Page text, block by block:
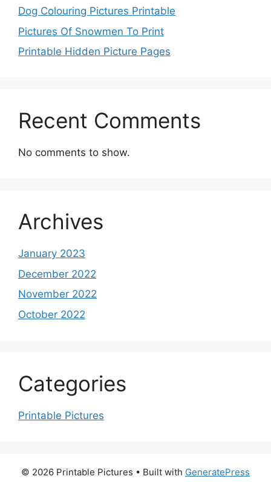
Dog Colouring Pictures Printable
Pictures Of Snowmen To Print
Printable Hidden Picture Pages
Recent Comments
No comments to show.
Archives
January 2023
December 2022
November 2022
October 2022
Categories
Printable Pictures
© 2026 Printable Pictures • Built with GeneratePress